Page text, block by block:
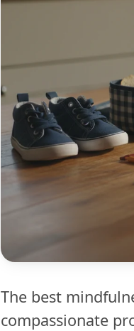
The best
compassionate